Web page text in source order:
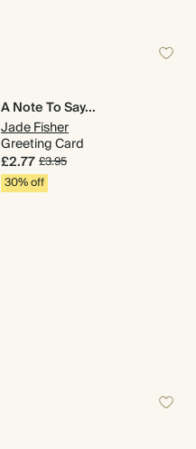
A Note To Say...
Jade Fisher
Greeting Card
£2.77£3.95
30% off